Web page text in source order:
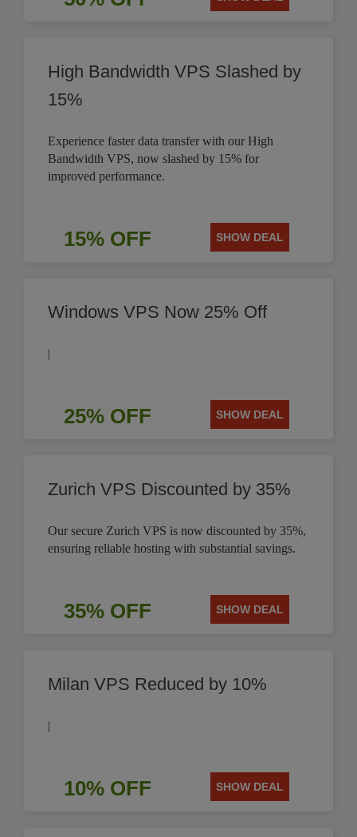
High Bandwidth VPS Slashed by
15%
Experience faster data transfer with our High
Bandwidth VPS, now slashed by 15% for
improved performance.
15% OFF SHOW DEAL
Windows VPS Now 25% Off
|
25% OFF SHOW DEAL
Zurich VPS Discounted by 35%
Our secure Zurich VPS is now discounted by 35%,
ensuring reliable hosting with substantial savings.
35% OFF SHOW DEAL
Milan VPS Reduced by 10%
|
10% OFF SHOW DEAL